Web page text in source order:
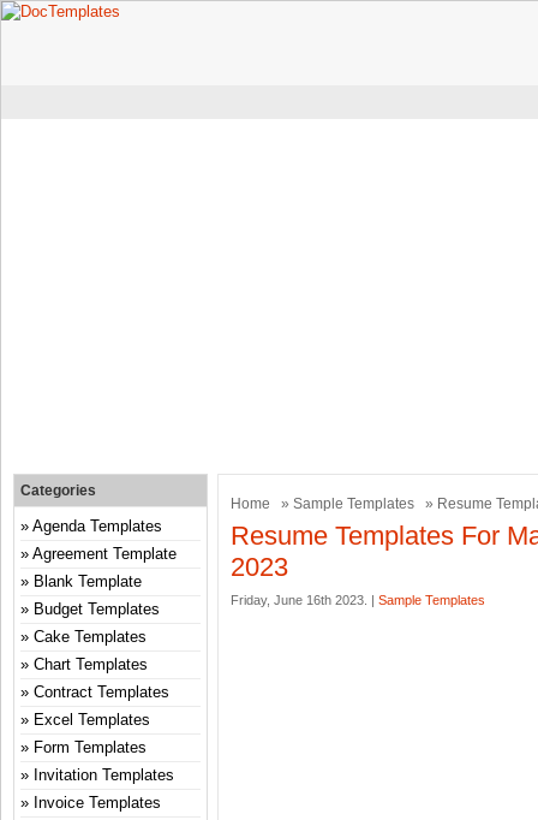
Home » Sample Templates » Resume
Resume Templates For
2023
Friday, June 16th 2023. | Sample Templates
Categories
Agenda Templates
Agreement Template
Blank Template
Budget Templates
Cake Templates
Chart Templates
Contract Templates
Excel Templates
Form Templates
Invitation Templates
Invoice Templates